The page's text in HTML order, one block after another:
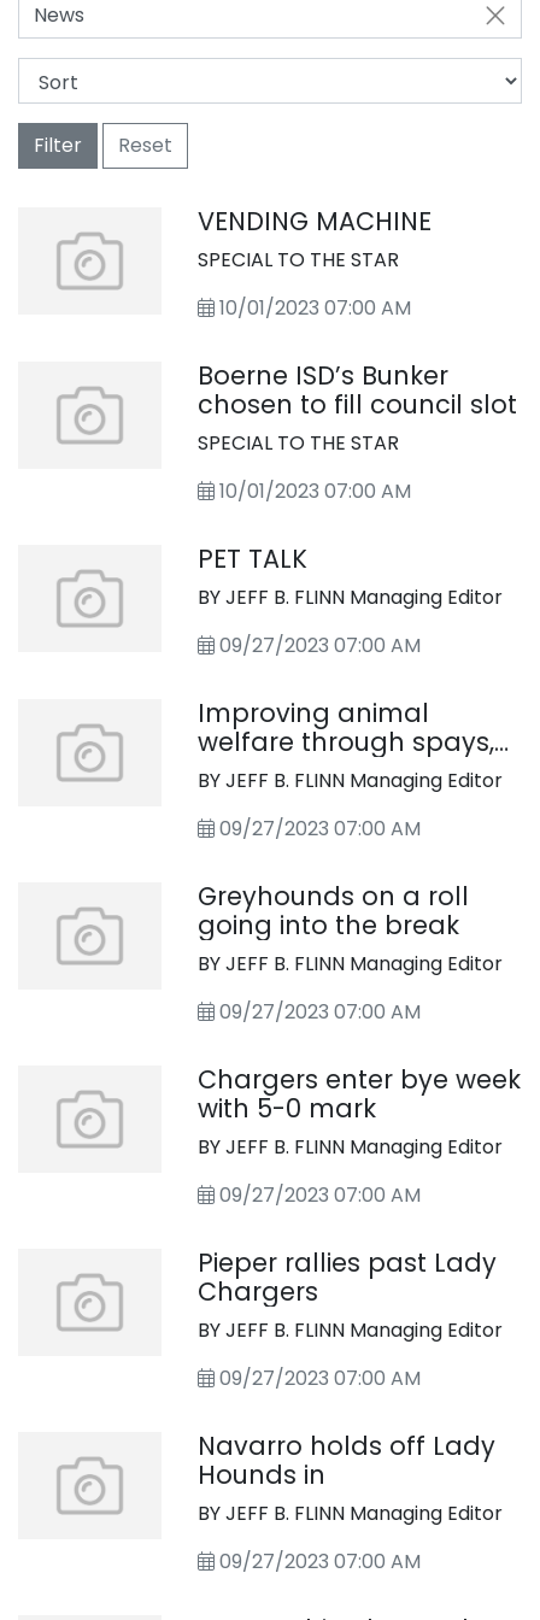
News
Filter Reset
VENDING MACHINE
SPECIAL TO THE STAR
10/01/2023 07:00 AM
Boerne ISD’s Bunker
chosen to fill council slot
SPECIAL TO THE STAR
10/01/2023 07:00 AM
PET TALK
BY JEFF B. FLINN Managing Editor
09/27/2023 07:00 AM
Improving animal
welfare through spays,
neuters
BY JEFF B. FLINN Managing Editor
09/27/2023 07:00 AM
Greyhounds on a roll
going into the break
BY JEFF B. FLINN Managing Editor
09/27/2023 07:00 AM
Chargers enter bye week
with 5-0 mark
BY JEFF B. FLINN Managing Editor
09/27/2023 07:00 AM
Pieper rallies past Lady
Chargers
BY JEFF B. FLINN Managing Editor
09/27/2023 07:00 AM
Navarro holds off Lady
Hounds in
BY JEFF B. FLINN Managing Editor
09/27/2023 07:00 AM